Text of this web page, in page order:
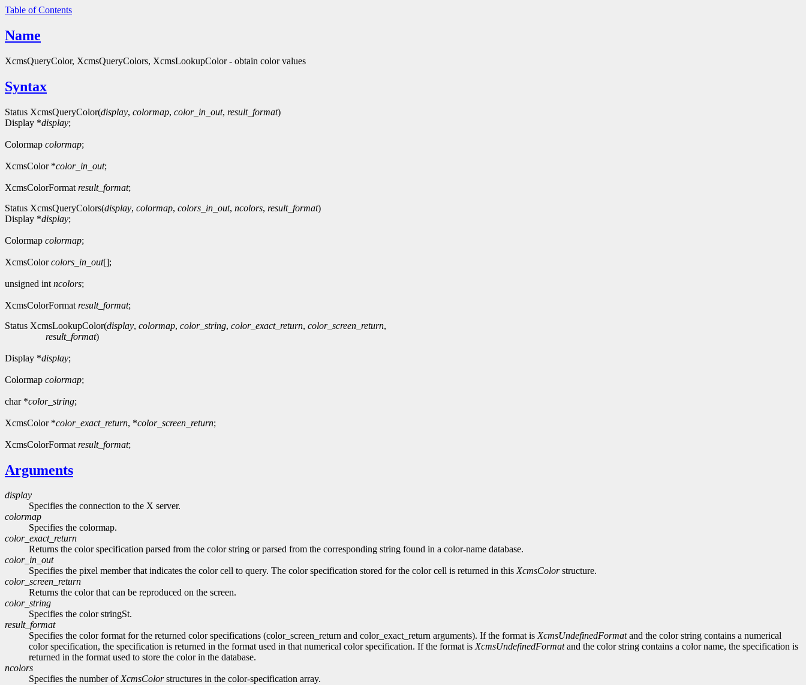
Table of Contents
Name
XcmsQueryColor, XcmsQueryColors, XcmsLookupColor - obtain color values
Syntax
Status XcmsQueryColor(display, colormap, color_in_out, result_format)
Display *display;
Colormap colormap;
XcmsColor *color_in_out;
XcmsColorFormat result_format;
Status XcmsQueryColors(display, colormap, colors_in_out, ncolors, result_format)
Display *display;
Colormap colormap;
XcmsColorcolors_in_out[];
unsigned int ncolors;
XcmsColorFormat result_format;
Status XcmsLookupColor(display, colormap, color_string, color_exact_return, color_screen_return,
result_format)
Display *display;
Colormap colormap;
char *color_string;
XcmsColor *color_exact_return, *color_screen_return;
XcmsColorFormat result_format;
Arguments
display
Specifies the connection to the X server.
colormap
Specifies the colormap.
color_exact_return
Returns the color specification parsed from the color string or parsed from the corresponding string found in a color-name database.
color_in_out
Specifies the pixel member that indicates the color cell to query. The color specification stored for the color cell is returned in thisXcmsColorstructure.
color_screen_return
Returns the color that can be reproduced on the screen.
color_string
Specifies the color stringSt.
result_format
Specifies the color format for the returned color specifications (color_screen_return and color_exact_return arguments). If the format isXcmsUndefinedFormatand the color string contains a numerical
color specification, the specification is returned in the format used in that numerical color specification. If the format isXcmsUndefinedFormatand the color string contains a color name, the specification is
returned in the format used to store the color in the database.
ncolors
Specifies the number ofXcmsColorstructures in the color-specification array.